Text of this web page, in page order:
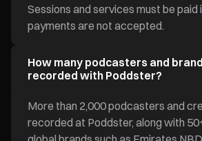
Sessions and services must be paid
payments are not accepted.
How many podcasters and
recorded with Poddster?
More than 2,000 podcasters and
recorded at Poddster, along with